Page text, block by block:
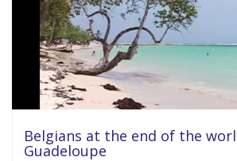
Belgians at the end of the
Guadeloupe